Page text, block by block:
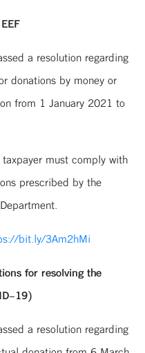
a resolution regarding
donations by money or
from 1 January 2021 to
must comply with
prescribed by the
bit.ly/3Am2hMi
for resolving the
19)
a resolution regarding